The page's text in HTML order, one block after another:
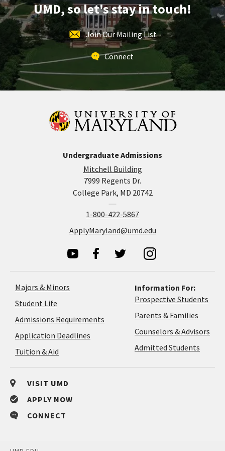
UMD, so let's stay in touch!
Join Our Mailing List
Connect
Undergraduate Admissions
Mitchell Building
7999 Regents Dr.
College Park, MD 20742
1-800-422-5867
ApplyMaryland@umd.edu
Majors & Minors
Student Life
Admissions Requirements
Application Deadlines
Tuition & Aid
Information For:
Prospective Students
Parents & Families
Counselors & Advisors
Admitted Students
VISIT UMD
APPLY NOW
CONNECT